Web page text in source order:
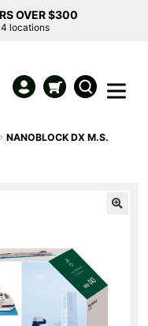
OVER $300
locations
NANOBLOCK DX M.S.